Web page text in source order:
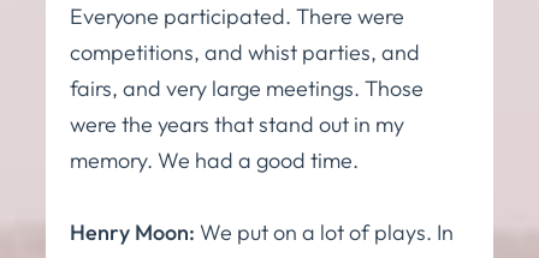
Everyone participated. There were
competitions, and whist parties, and
fairs, and very large meetings. Those
were the years that stand out in my
memory. We had a good time.
Henry Moon: We put on a lot of plays. In